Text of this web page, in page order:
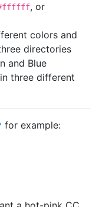
, or
colors and
directories
and Blue
three different
for example: